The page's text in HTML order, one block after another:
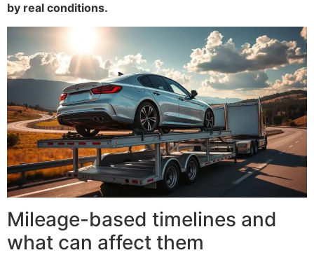
by real conditions.
Mileage-based timelines and
what can affect them